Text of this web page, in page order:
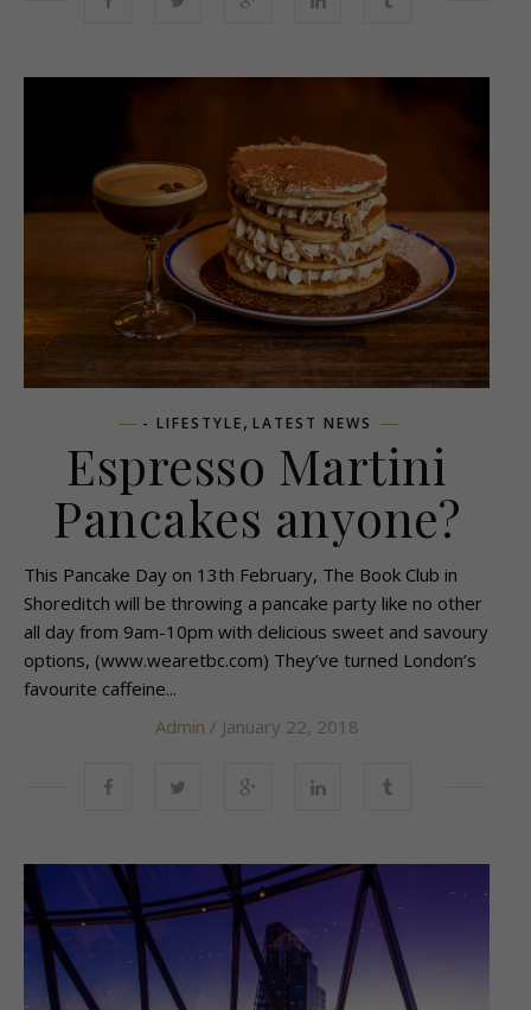
- LIFESTYLE, LATEST NEWS
Espresso Martini
Pancakes anyone?
This Pancake Day on 13th February, The Book Club in
Shoreditch will be throwing a pancake party like no other
all day from 9am-10pm with delicious sweet and savoury
options, (www.wearetbc.com) They’ve turned London’s
favourite caffeine...
Admin / January 22, 2018